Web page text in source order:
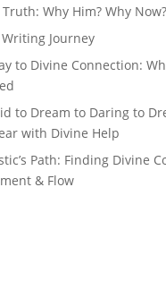
Why Him? Why Now?
Journey
to Divine Connection:
to Dream to Daring to
with Divine Help
Path: Finding Divine
& Flow